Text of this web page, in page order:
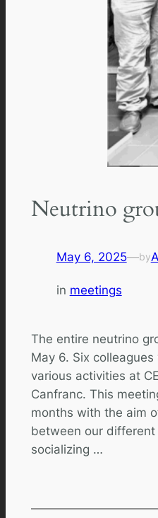
Neutrino
May 6, 2025—by
in meetings
The entire neutrino
May 6. Six
various activities at
Canfranc. This
months with the aim
between our different
socializing …